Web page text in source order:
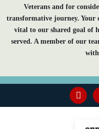
Veterans and for
transformative journey. Your
vital to our shared goal of
served. A member of our